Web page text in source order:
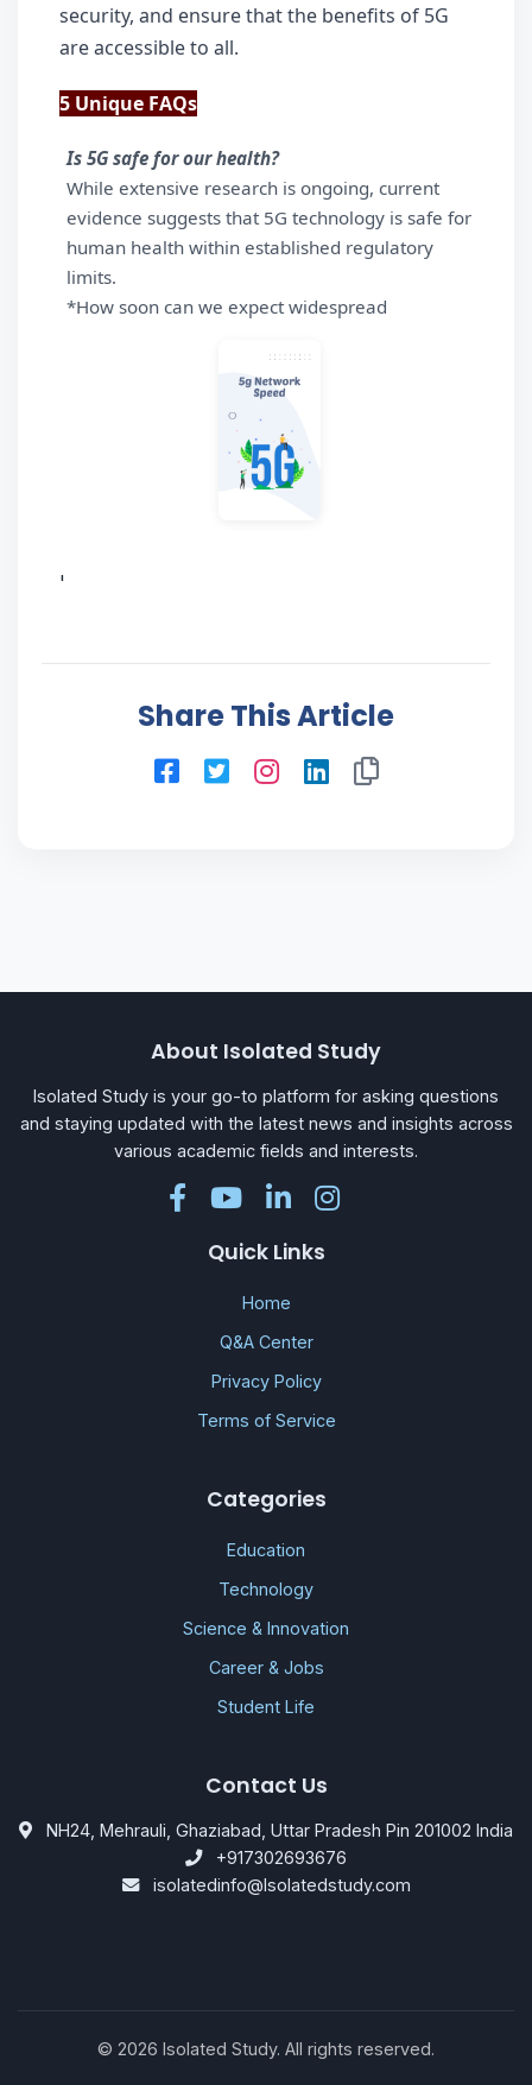
security, and ensure that the benefits of 5G
are accessible to all.
5 Unique FAQs
Is 5G safe for our health?
While extensive research is ongoing, current
evidence suggests that 5G technology is safe for
human health within established regulatory
limits.
*How soon can we expect widespread
'
Share This Article
About Isolated Study
Isolated Study is your go-to platform for asking questions
and staying updated with the latest news and insights across
various academic fields and interests.
Quick Links
Home
Q&A Center
Privacy Policy
Terms of Service
Categories
Education
Technology
Science & Innovation
Career & Jobs
Student Life
Contact Us
NH24, Mehrauli, Ghaziabad, Uttar Pradesh Pin 201002 India
+917302693676
isolatedinfo@Isolatedstudy.com
© 2026 Isolated Study. All rights reserved.